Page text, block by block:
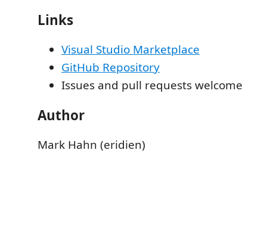
Links
Visual Studio Marketplace
GitHub Repository
Issues and pull requests welcome
Author
Mark Hahn (eridien)